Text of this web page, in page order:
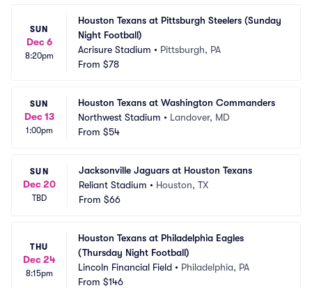
SUN
Dec 6
8:20pm
Houston Texans at Pittsburgh Steelers (Sunday
Night Football)
Acrisure Stadium • Pittsburgh, PA
From $78
SUN
Dec 13
1:00pm
Houston Texans at Washington Commanders
Northwest Stadium • Landover, MD
From $54
SUN
Dec 20
TBD
Jacksonville Jaguars at Houston Texans
Reliant Stadium • Houston, TX
From $66
THU
Dec 24
8:15pm
Houston Texans at Philadelphia Eagles
(Thursday Night Football)
Lincoln Financial Field • Philadelphia, PA
From $146